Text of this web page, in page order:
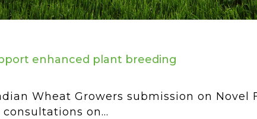
enhanced plant breeding
Wheat Growers submission on
on...